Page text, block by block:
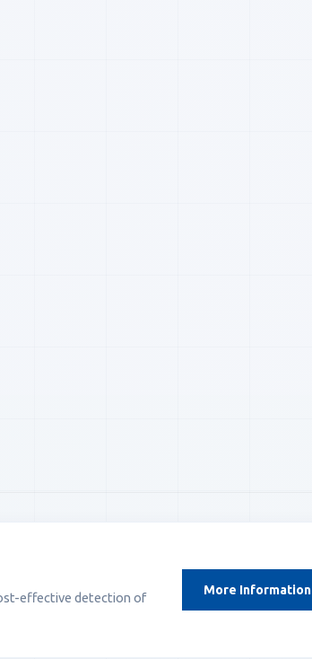
effective detection of
More Information